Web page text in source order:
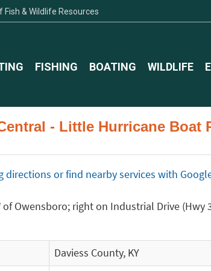
& Wildlife Resources
FISHING BOATING WILDLIFE
- Little Hurricane Boat
directions or find nearby services with
of Owensboro; right on Industrial Drive
Daviess County, KY